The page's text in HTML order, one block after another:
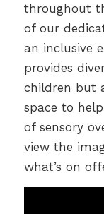
throughout
of our
an inclusive
provides
children but
space to
of sensory
view the
what’s on